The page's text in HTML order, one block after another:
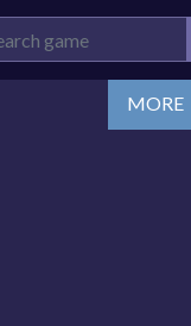
MORE